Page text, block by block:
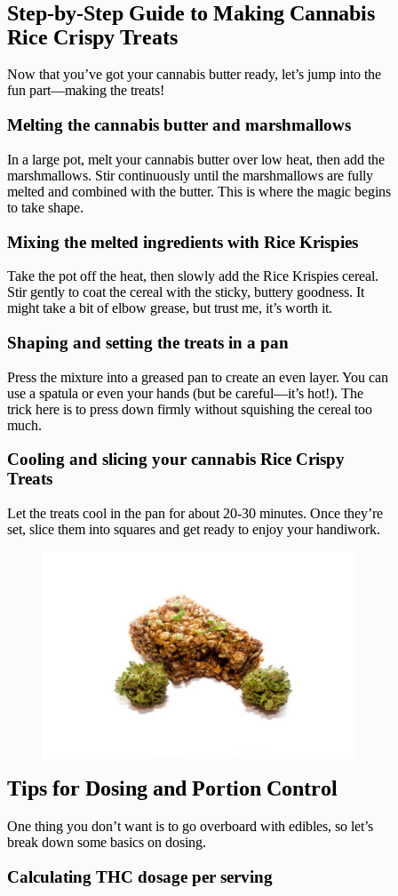
Step-by-Step Guide to Making Cannabis
Rice Crispy Treats
Now that you’ve got your cannabis butter ready, let’s jump into the
fun part—making the treats!
Melting the cannabis butter and marshmallows
In a large pot, melt your cannabis butter over low heat, then add the
marshmallows. Stir continuously until the marshmallows are fully
melted and combined with the butter. This is where the magic begins
to take shape.
Mixing the melted ingredients with Rice Krispies
Take the pot off the heat, then slowly add the Rice Krispies cereal.
Stir gently to coat the cereal with the sticky, buttery goodness. It
might take a bit of elbow grease, but trust me, it’s worth it.
Shaping and setting the treats in a pan
Press the mixture into a greased pan to create an even layer. You can
use a spatula or even your hands (but be careful—it’s hot!). The
trick here is to press down firmly without squishing the cereal too
much.
Cooling and slicing your cannabis Rice Crispy
Treats
Let the treats cool in the pan for about 20-30 minutes. Once they’re
set, slice them into squares and get ready to enjoy your handiwork.
Tips for Dosing and Portion Control
One thing you don’t want is to go overboard with edibles, so let’s
break down some basics on dosing.
Calculating THC dosage per serving